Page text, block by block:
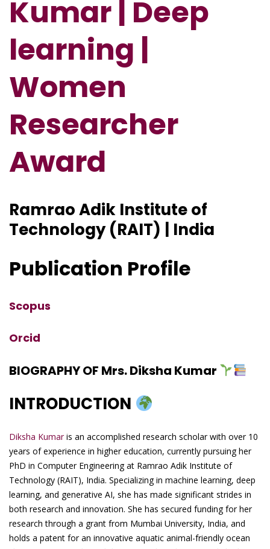
Kumar | Deep
learning |
Women
Researcher
Award
Ramrao Adik Institute of
Technology (RAIT) | India
Publication Profile
Scopus
Orcid
BIOGRAPHY OF Mrs. Diksha Kumar
INTRODUCTION
Diksha Kumaris an accomplished research scholar with over 10
years of experience in higher education, currently pursuing her
PhD in Computer Engineering at Ramrao Adik Institute of
Technology (RAIT), India. Specializing in machine learning, deep
learning, and generative AI, she has made significant strides in
both research and innovation. She has secured funding for her
research through a grant from Mumbai University, India, and
holds a patent for an innovative aquatic animal-friendly ocean